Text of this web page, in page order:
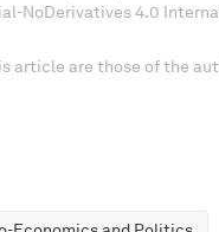
NoDerivatives 4.0
article are those of the